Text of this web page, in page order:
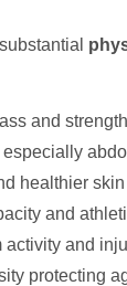
and strength
healthier skin
and
activity and
protecting